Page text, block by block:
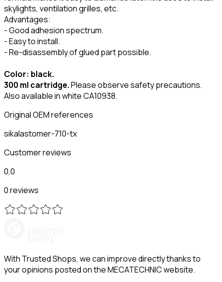
skylights, ventilation grilles, etc.
Advantages:
- Good adhesion spectrum.
- Easy to install.
- Re-disassembly of glued part possible.
Color: black.
300 ml cartridge.Please observe safety precautions.
Also available in white CA10938.
Original OEM references
sikalastomer-710-tx
Customer reviews
0,0
0 reviews
With Trusted Shops, we can improve directly thanks to
your opinions posted on the MECATECHNIC website.